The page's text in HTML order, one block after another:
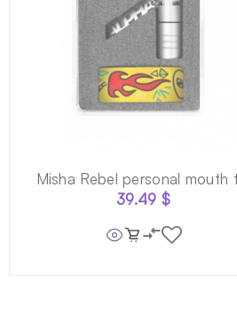
Misha Rebel personal mouth
39.49 $